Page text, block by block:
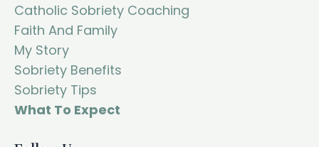
Catholic Sobriety Coaching
Faith And Family
My Story
Sobriety Benefits
Sobriety Tips
What To Expect